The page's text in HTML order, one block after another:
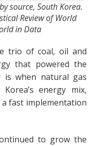
source, South Korea.
Review of World
in Data
trio of coal, oil and
that powered the
is when natural gas
energy mix,
fast implementation
to grow the